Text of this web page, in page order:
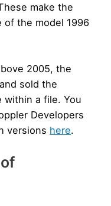
make the
of the model 1996
2005, the
sold the
within a file. You
Developers
versions here.